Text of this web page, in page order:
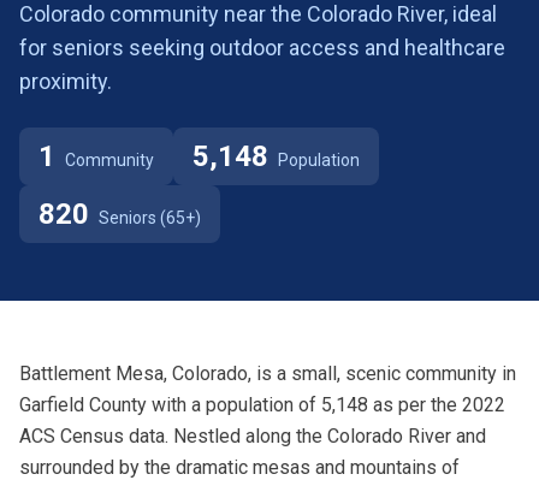
Colorado community near the Colorado River, ideal
for seniors seeking outdoor access and healthcare
proximity.
1 Community 5,148 Population
820 Seniors (65+)
Battlement Mesa, Colorado, is a small, scenic community in
Garfield County with a population of 5,148 as per the 2022
ACS Census data. Nestled along the Colorado River and
surrounded by the dramatic mesas and mountains of